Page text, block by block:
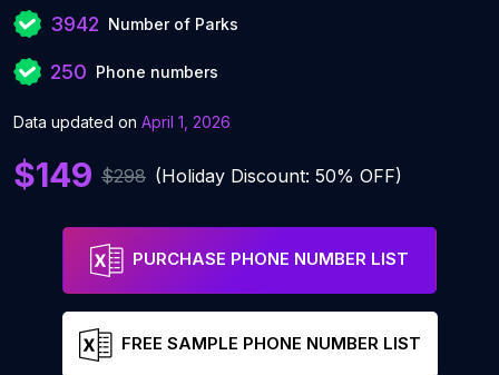
3942 Number of Parks
250 Phone numbers
Data updated on April 1, 2026
$149 $298 (Holiday Discount: 50% OFF)
PURCHASE PHONE NUMBER LIST
FREE SAMPLE PHONE NUMBER LIST